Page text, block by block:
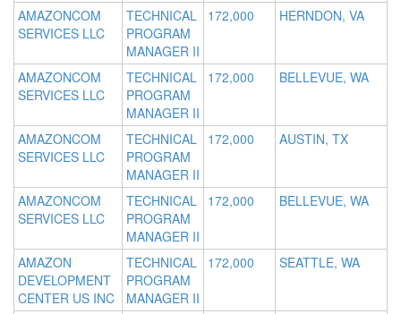
AMAZONCOM
SERVICES LLC
TECHNICAL
PROGRAM
MANAGER II
172,000 HERNDON, VA
AMAZONCOM
SERVICES LLC
TECHNICAL
PROGRAM
MANAGER II
172,000 BELLEVUE, WA
AMAZONCOM
SERVICES LLC
TECHNICAL
PROGRAM
MANAGER II
172,000 AUSTIN, TX
AMAZONCOM
SERVICES LLC
TECHNICAL
PROGRAM
MANAGER II
172,000 BELLEVUE, WA
AMAZON
DEVELOPMENT
CENTER US INC
TECHNICAL
PROGRAM
MANAGER II
172,000 SEATTLE, WA